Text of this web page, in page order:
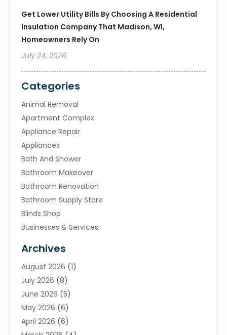
Get Lower Utility Bills By Choosing A Residential
Insulation Company That Madison, WI,
Homeowners Rely On
July 24, 2026
Categories
Animal Removal
Apartment Complex
Appliance Repair
Appliances
Bath And Shower
Bathroom Makeover
Bathroom Renovation
Bathroom Supply Store
Blinds Shop
Businesses & Services
Carpet & Rug Dealers
Carpet Cleaning Service
Chimney
Cleaning Service
Cleaning Tips And Tools
Concrete Contractor
Archives
August 2026 (1)
July 2026 (8)
June 2026 (5)
May 2026 (6)
April 2026 (6)